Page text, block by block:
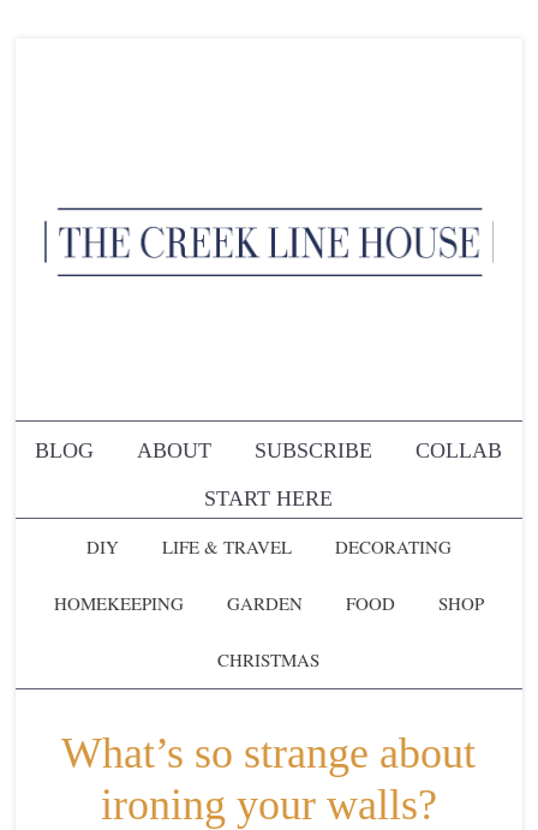
BLOG ABOUT SUBSCRIBE
COLLAB
START HERE
DIY
LIFE & TRAVEL DECORATING
HOMEKEEPING GARDEN FOOD SHOP
CHRISTMAS
What’s so strange about
ironing your walls?